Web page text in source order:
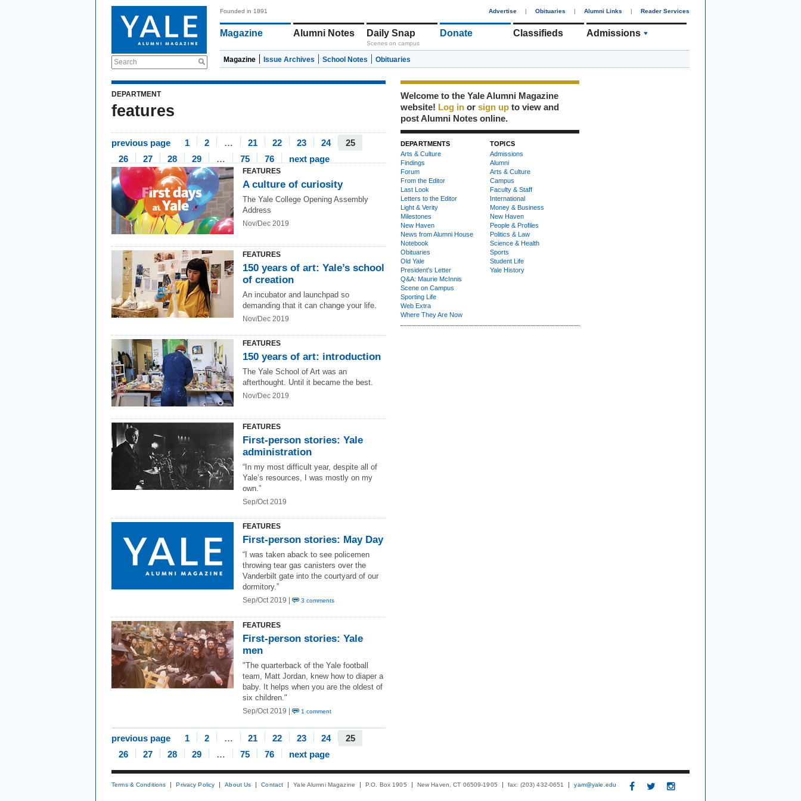
Search
Founded in 1891 Advertise | Obituaries | Alumni Links | Reader Services
Magazine Alumni Notes Daily Snap
Scenes on campus
Donate Classifieds Admissions
Magazine Issue Archives School Notes Obituaries
DEPARTMENT
features
previous page 1 2 … 21 22 23 24
25
26
27 28 29 … 75 76 next page
FEATURES
A culture of curiosity
The Yale College Opening Assembly
Address
Nov/Dec 2019
FEATURES
150 years of art: Yale’s school
of creation
An incubator and launchpad so
demanding that it can change your life.
Nov/Dec 2019
FEATURES
150 years of art: introduction
The Yale School of Art was an
afterthought. Until it became the best.
Nov/Dec 2019
FEATURES
First-person stories: Yale
administration
“In my most difficult year, despite all of
Yale’s resources, I was mostly on my
own.”
Sep/Oct 2019
FEATURES
First-person stories: May Day
“I was taken aback to see policemen
throwing tear gas canisters over the
Vanderbilt gate into the courtyard of our
dormitory.”
Sep/Oct 2019 | 3 comments
FEATURES
First-person stories: Yale
men
"The quarterback of the Yale football
team, Matt Jordan, knew how to diaper a
baby. It helps when you are the oldest of
six children."
Sep/Oct 2019 | 1 comment
previous page 1 2 … 21 22 23 24
25
26
27 28 29 … 75 76 next page
Welcome to the Yale Alumni Magazine
website! Log in or sign up to view and
post Alumni Notes online.
DEPARTMENTS
Arts & Culture
Findings
Forum
From the Editor
Last Look
Letters to the Editor
Light & Verity
Milestones
New Haven
News from Alumni House
Notebook
Obituaries
Old Yale
President's Letter
Q&A: Maurie McInnis
Scene on Campus
Sporting Life
Web Extra
Where They Are Now
TOPICS
Admissions
Alumni
Arts & Culture
Campus
Faculty & Staff
International
Money & Business
New Haven
People & Profiles
Politics & Law
Science & Health
Sports
Student Life
Yale History
Terms & Conditions Privacy Policy About Us Contact Yale Alumni Magazine P.O. Box 1905 New Haven, CT 06509-1905 fax: (203) 432-0651 yam@yale.edu